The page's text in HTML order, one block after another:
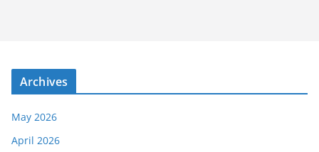
Archives
May 2026
April 2026